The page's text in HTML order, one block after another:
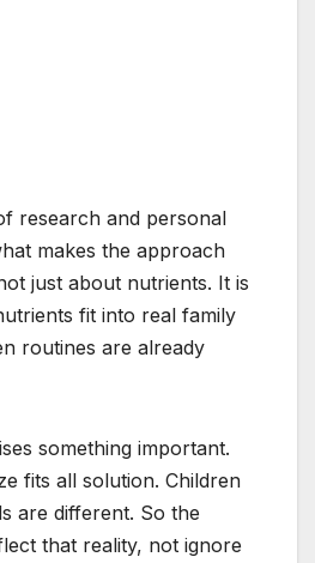
research and personal
makes the approach
just about nutrients. It is
fit into real family
routines are already
something important.
fits all solution. Children
are different. So the
that reality, not ignore